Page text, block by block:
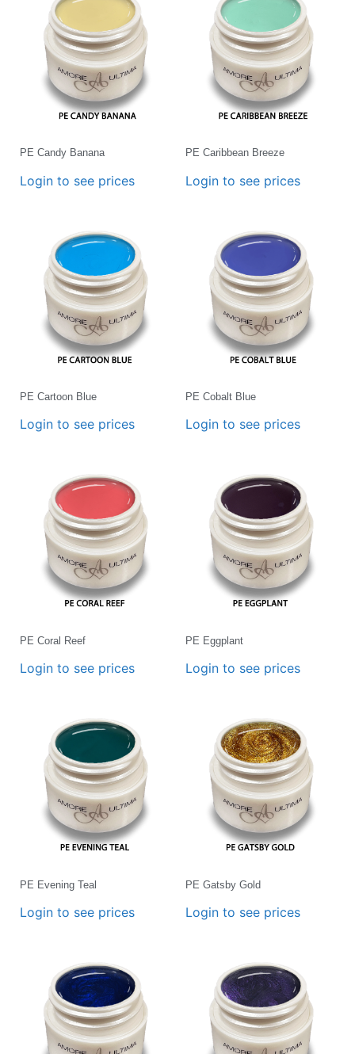
PE Candy Banana
Login to see prices
PE Caribbean Breeze
Login to see prices
PE Cartoon Blue
Login to see prices
PE Cobalt Blue
Login to see prices
PE Coral Reef
Login to see prices
PE Eggplant
Login to see prices
PE Evening Teal
Login to see prices
PE Gatsby Gold
Login to see prices